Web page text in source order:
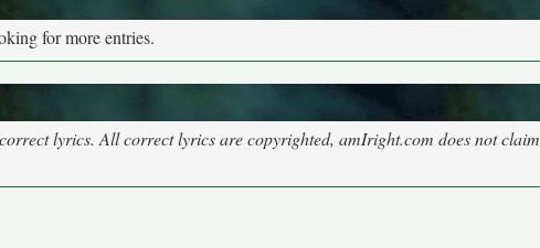
for more entries.
lyrics. All correct lyrics are copyrighted, amIright.com does not claim